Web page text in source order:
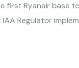
first Ryanair base
Regulator